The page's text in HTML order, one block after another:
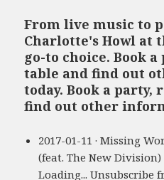
From live music to
Charlotte's Howl at
go-to choice. Book
table and find out
today. Book a party,
find out other
2017-01-11 · Missing
(feat. The New
Loading... Unsubscribe